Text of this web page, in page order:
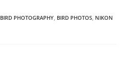
BIRD PHOTOGRAPHY BIRD PHOTOS NIKON